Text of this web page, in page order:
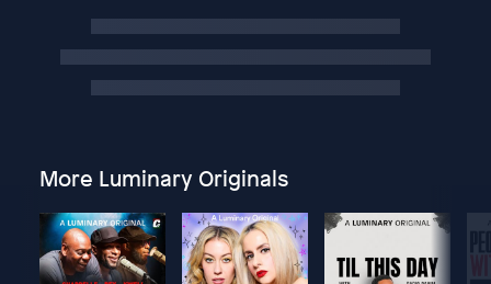
More Luminary Originals